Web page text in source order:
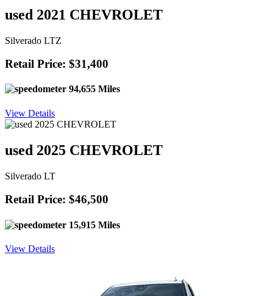
used 2021 CHEVROLET
Silverado LTZ
Retail Price: $31,400
94,655 Miles
View Details
used 2025 CHEVROLET
Silverado LT
Retail Price: $46,500
15,915 Miles
View Details